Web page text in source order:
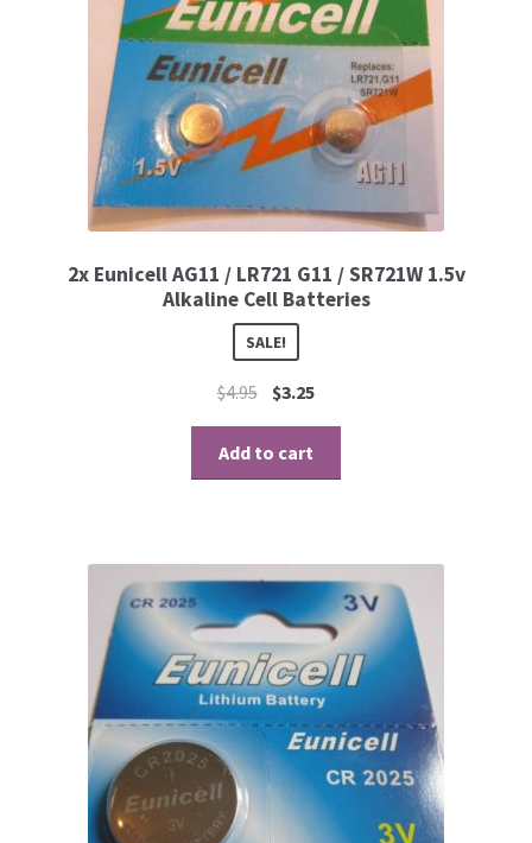
2x Eunicell AG11 / LR721 G11 / SR721W 1.5v
Alkaline Cell Batteries
SALE!
$4.95 $3.25
Add to cart